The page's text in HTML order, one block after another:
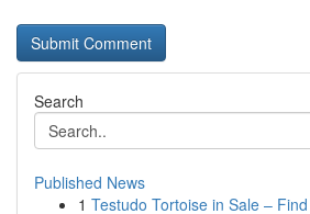
Search
Published News
1 Testudo Tortoise in Sale –